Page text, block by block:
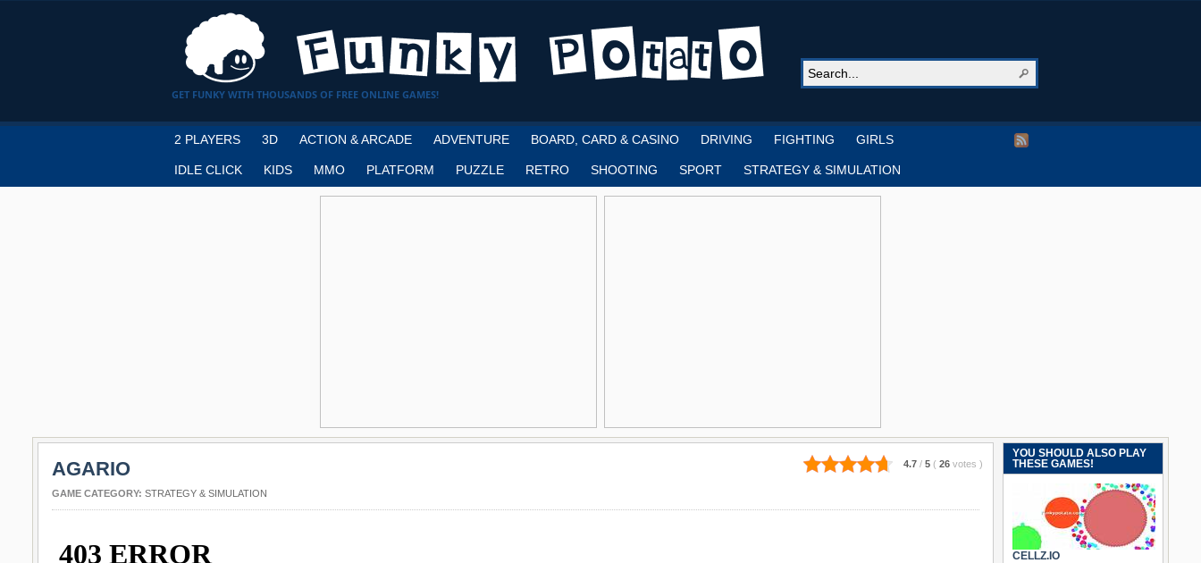
GET FUNKY WITH THOUSANDS OF FREE ONLINE GAMES!
2 PLAYERS 3D ACTION & ARCADE ADVENTURE BOARD, CARD & CASINO DRIVING FIGHTING GIRLS
IDLE CLICK KIDS MMO PLATFORM PUZZLE RETRO SHOOTING SPORT STRATEGY & SIMULATION
4.7 / 5 ( 26 votes )
AGARIO
GAME CATEGORY: STRATEGY & SIMULATION
YOU SHOULD ALSO PLAY
THESE GAMES!
CELLZ.IO